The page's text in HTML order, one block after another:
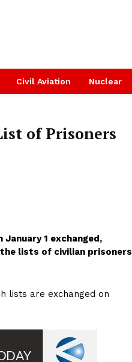
Civil Aviation Nuclear
of Prisoners
1 exchanged,
lists of civilian prisoners
lists are exchanged on